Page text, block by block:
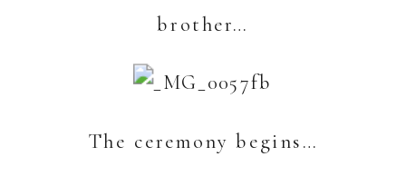
brother…
The ceremony begins…